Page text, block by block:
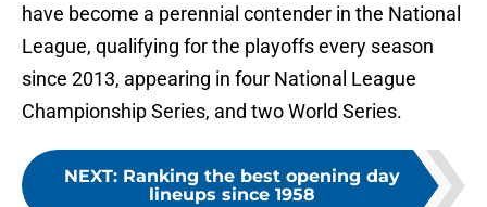
have become a perennial contender in the National
League, qualifying for the playoffs every season
since 2013, appearing in four National League
Championship Series, and two World Series.
NEXT: Ranking the best opening day
lineups since 1958